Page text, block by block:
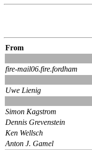
From
fire-mail06.fire.fordham
Uwe Lienig
Simon Kagstrom
Dennis Grevenstein
Ken Wellsch
Anton J. Gamel